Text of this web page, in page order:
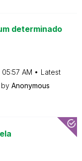
determinado
05:57 AM
Latest
by Anonymous